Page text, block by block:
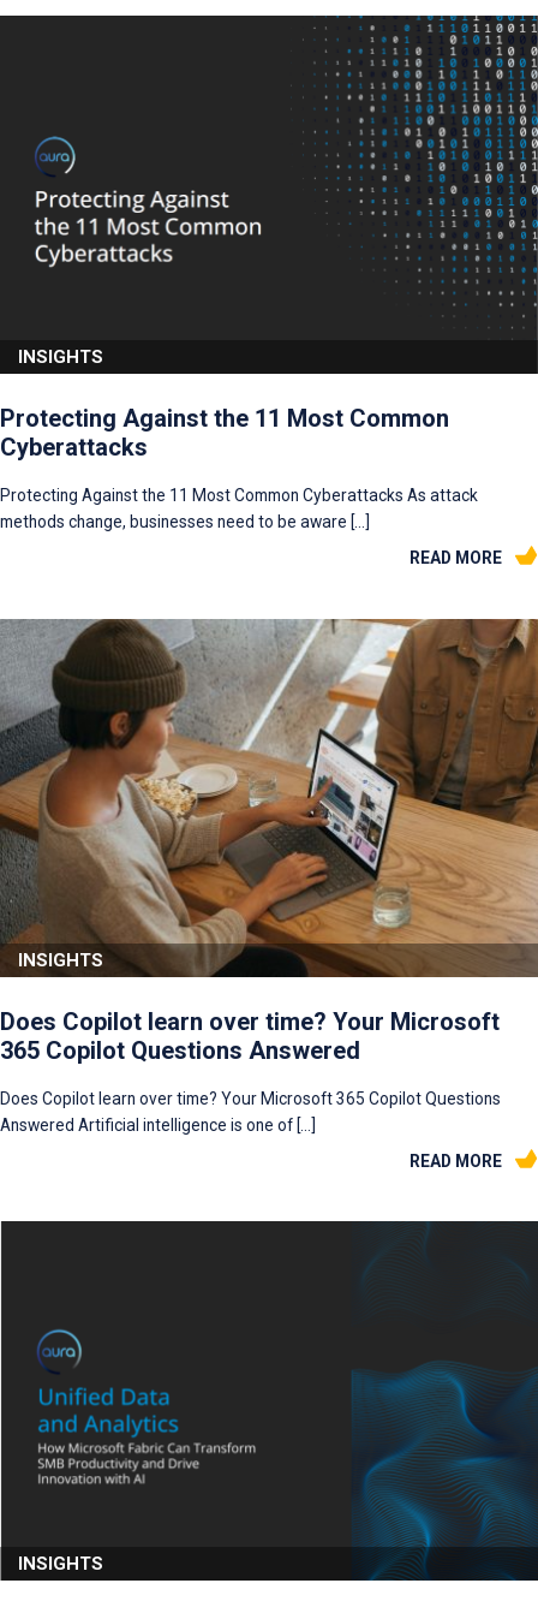
INSIGHTS
Protecting Against the 11 Most Common
Cyberattacks
Protecting Against the 11 Most Common Cyberattacks As attack
methods change, businesses need to be aware […]
READ MORE
INSIGHTS
Does Copilot learn over time? Your Microsoft
365 Copilot Questions Answered
Does Copilot learn over time? Your Microsoft 365 Copilot Questions
Answered Artificial intelligence is one of […]
READ MORE
INSIGHTS